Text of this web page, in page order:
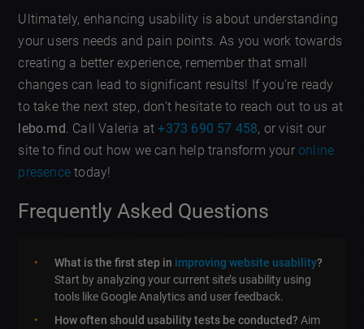
Ultimately, enhancing usability is about understanding
your users needs and pain points. As you work towards
creating a better experience, remember that small
changes can lead to significant results! If you’re ready
to take the next step, don’t hesitate to reach out to us at
lebo.md. Call Valeria at+373 690 57 458, or visit our
site to find out how we can help transform youronline
presence today!
Frequently Asked Questions
What is the first step in improving website usability?
Start by analyzing your current site’s usability using
tools like Google Analytics and user feedback.
How often should usability tests be conducted?Aim